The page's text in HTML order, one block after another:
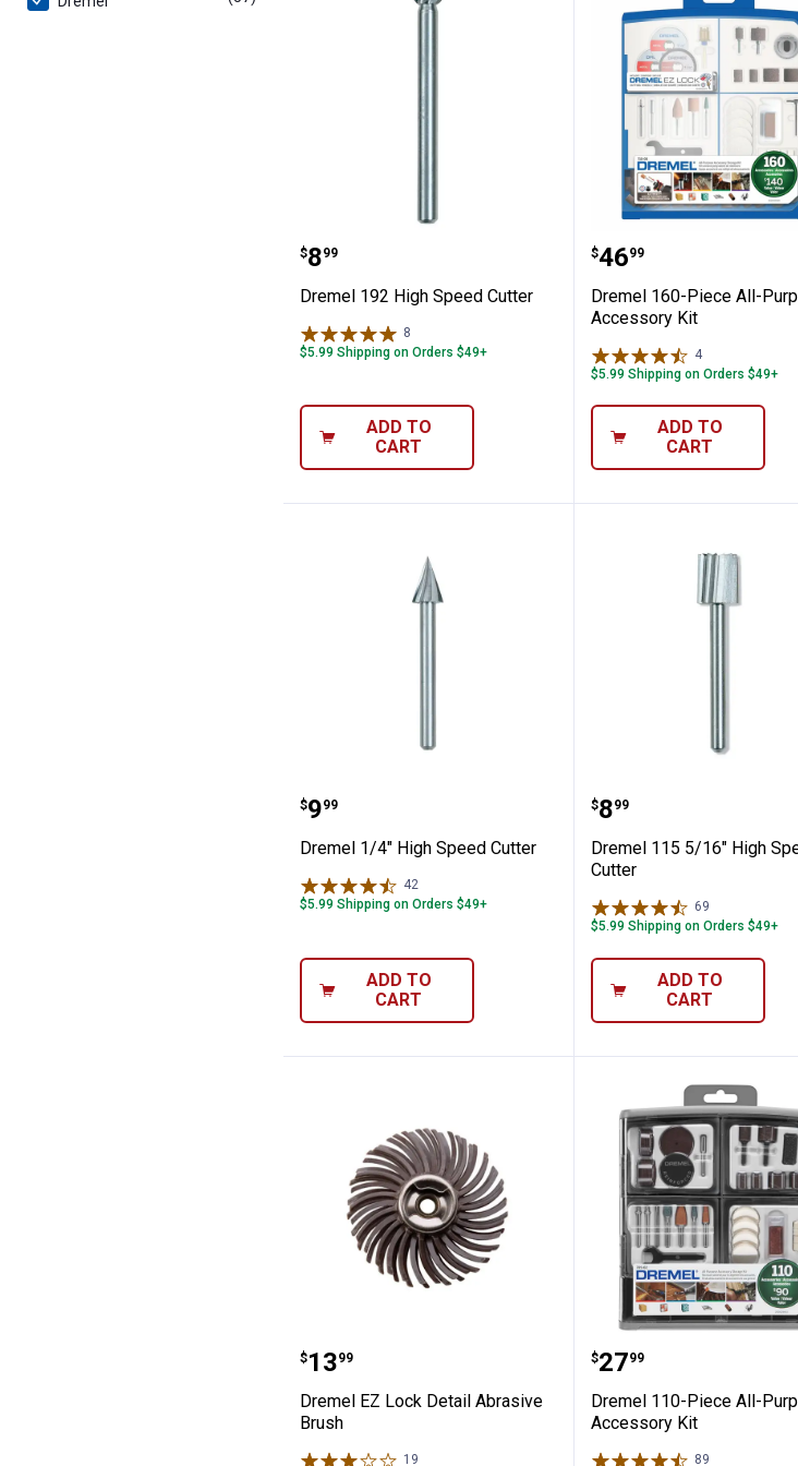
Dremel 192 High Speed Cutter
Price:
$8
. 99
Dremel 192 High Speed Cutter
8
$5.99 Shipping on Orders $49+
ADD TO
CART
Dremel 160-
Price:
$46
. 99
Dremel 160-Piece All-
Accessory Kit
4Reviews
$5.99 Shipping on Orders $49+
ADD TO
CART
Dremel 1/4" High Speed Cutter
Price:
$9
. 99
Dremel 1/4" High Speed Cutter
42
$5.99 Shipping on Orders $49+
ADD TO
CART
Dremel 115 5/16"
Price:
$8
. 99
Dremel 115 5/16" High
Cutter
69
$5.99 Shipping on Orders $49+
ADD TO
CART
Dremel EZ Lock Detail Abrasive Brush
Price:
$13
. 99
Dremel EZ Lock Detail Abrasive
Brush
19
Dremel 110-
Price:
$27
. 99
Dremel 110-Piece All-
Accessory Kit
89